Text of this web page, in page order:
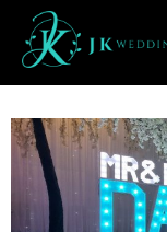
Led
Walsall